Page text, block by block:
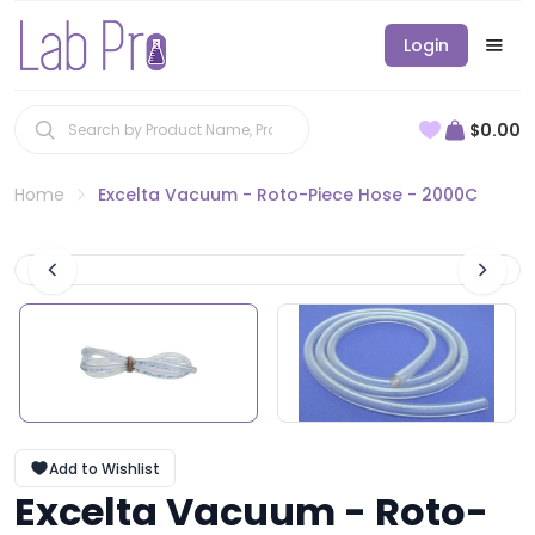
Login
$0.00
Home Excelta Vacuum - Roto-Piece Hose - 2000C
Add to Wishlist
Excelta Vacuum - Roto-